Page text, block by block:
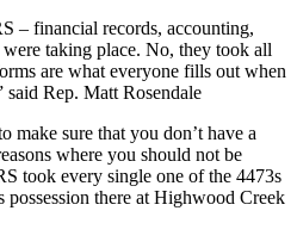
– financial records, accounting,
taking place. No, they took all
are what everyone fills out when
said Rep. Matt Rosendale
make sure that you don’t have a
where you should not be
took every single one of the 4473s
possession there at Highwood Creek